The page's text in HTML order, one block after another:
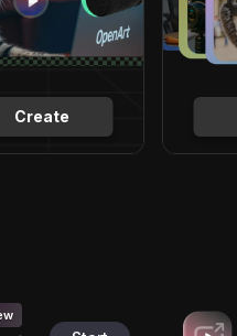
Create